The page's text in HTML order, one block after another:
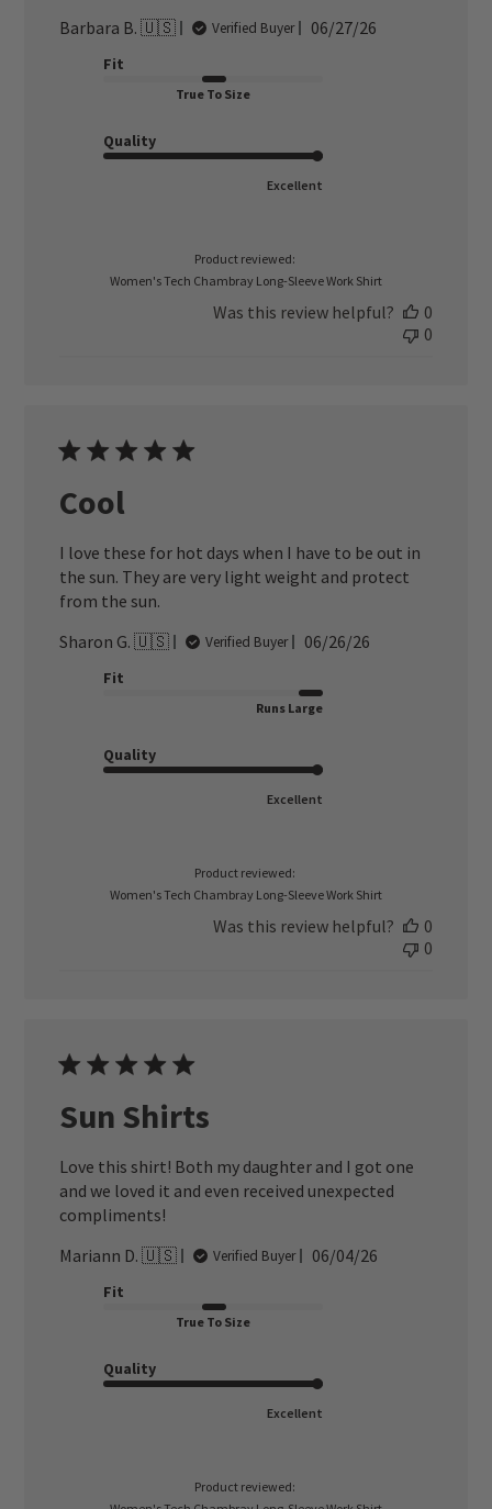
Barbara B. 🇺🇸
Verified Buyer
Published
06/27/26
Fit
True To Size
Quality
Excellent
Product reviewed:
Women's Tech Chambray Long-Sleeve Work Shirt
Was this review helpful?
0
0
Cool
I love these for hot days when I have to be out in
the sun. They are very light weight and protect
from the sun.
Sharon G. 🇺🇸
Verified Buyer
Published
06/26/26
Fit
Runs Large
Quality
Excellent
Product reviewed:
Women's Tech Chambray Long-Sleeve Work Shirt
Was this review helpful?
0
0
Sun Shirts
Love this shirt! Both my daughter and I got one
and we loved it and even received unexpected
compliments!
Mariann D. 🇺🇸
Verified Buyer
Published
06/04/26
Fit
True To Size
Quality
Excellent
Product reviewed: